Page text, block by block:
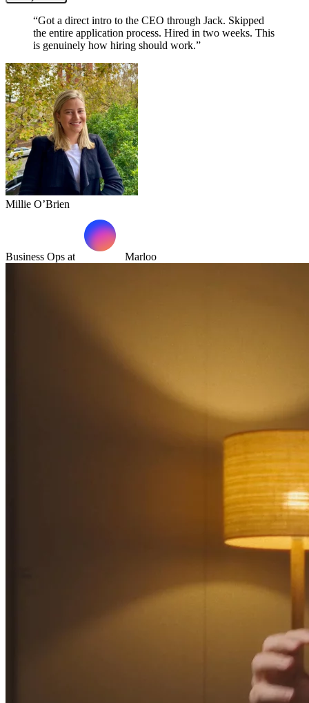
“Got a direct intro to the CEO through Jack. Skipped
the entire application process. Hired in two weeks. This
is genuinely how hiring should work.”
Millie O’Brien
Business Ops at Marloo